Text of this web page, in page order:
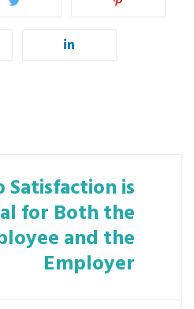
Satisfaction is
for Both the
and the
Employer